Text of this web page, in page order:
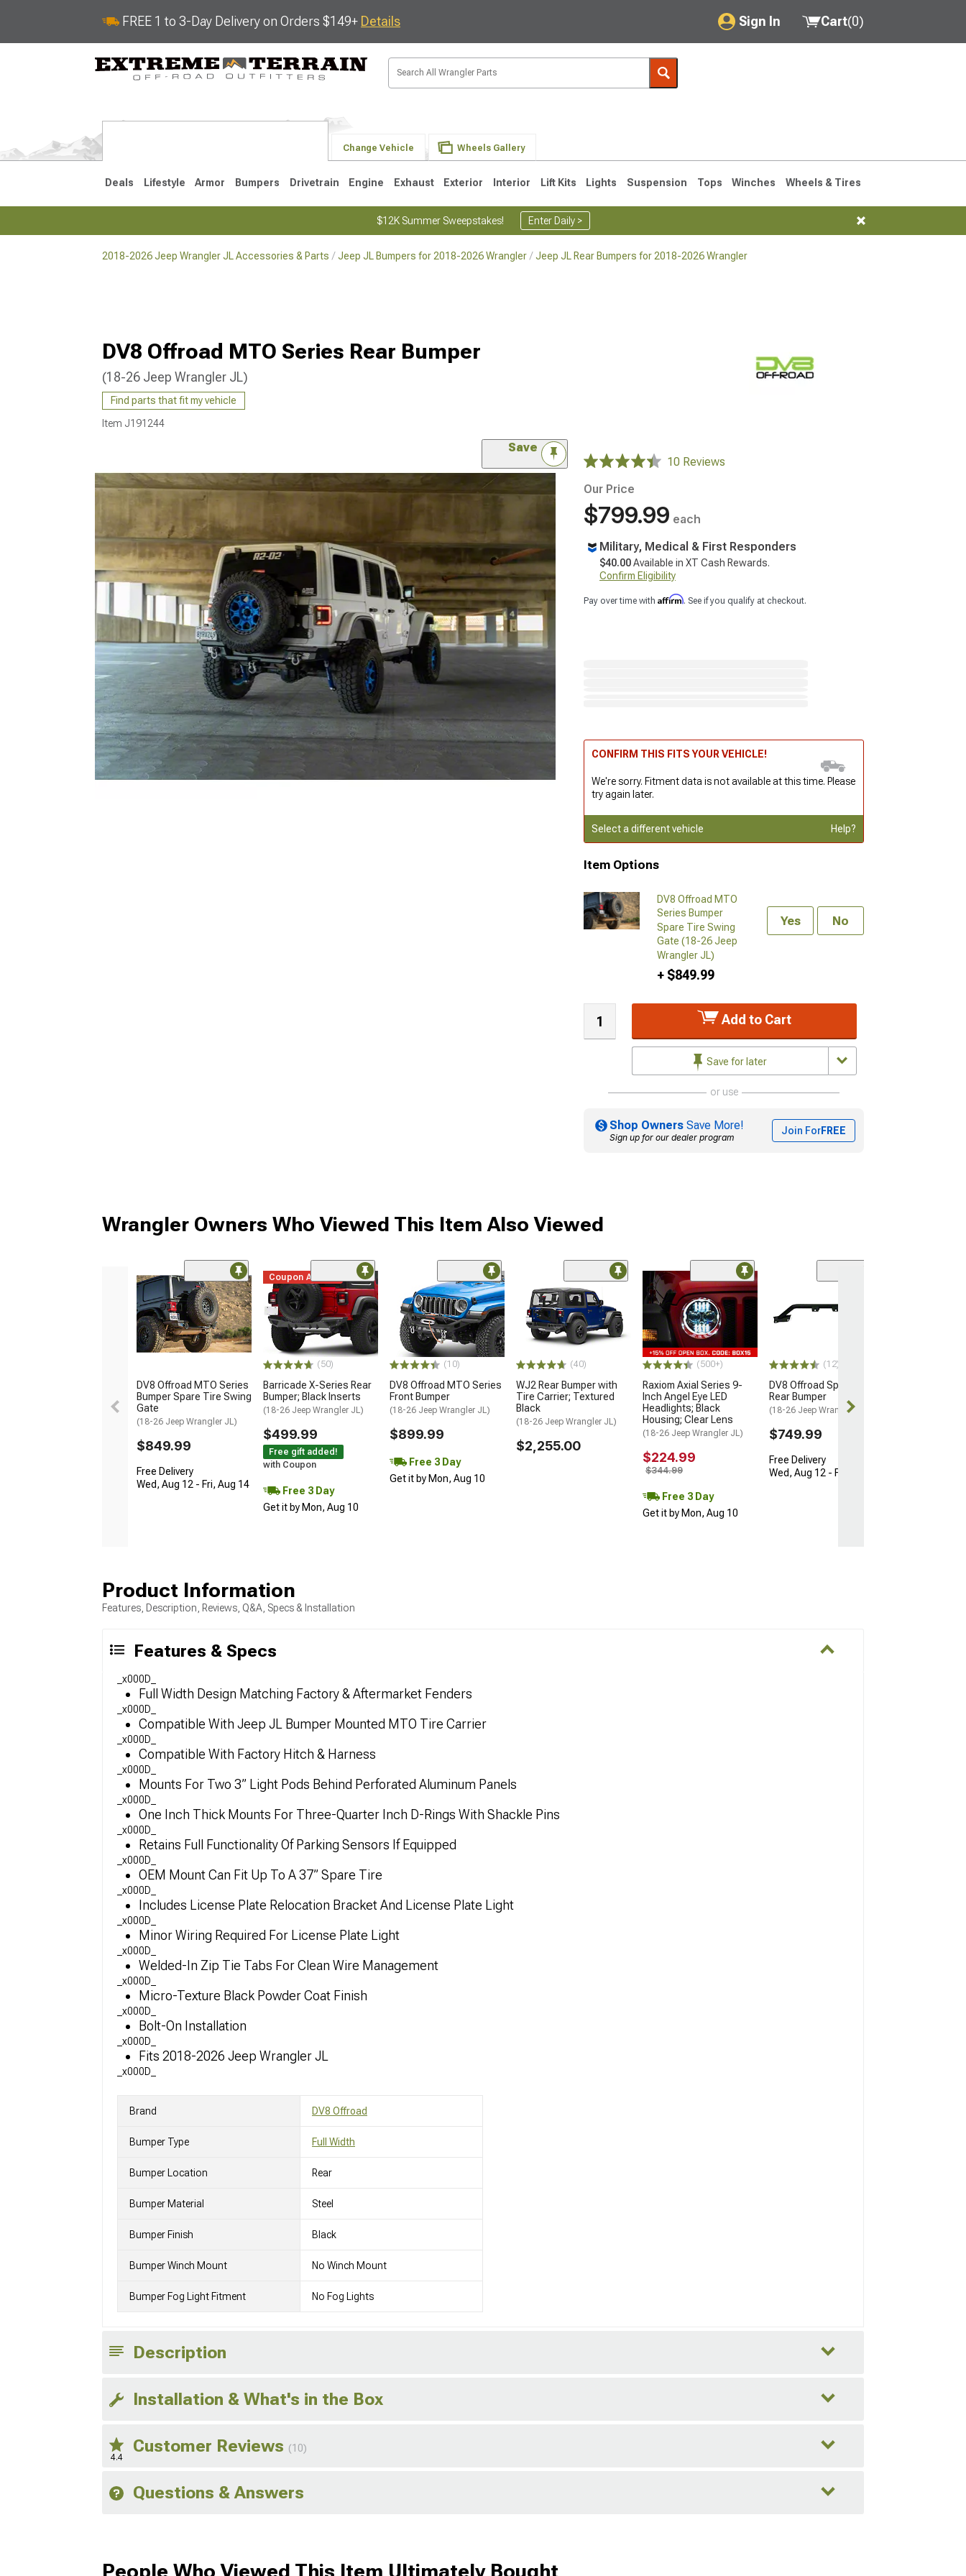
FREE 1 to 3-Day Delivery on Orders $149+ Details Sign In
My Account
Saved Products
Cart(0)
Change Vehicle Wheels Gallery
Deals Lifestyle Armor Bumpers Drivetrain Engine Exhaust Exterior Interior Lift Kits Lights Suspension Tops Winches Wheels & Tires
$12K Summer Sweepstakes! Enter Daily >
2018-2026 Jeep Wrangler JL Accessories & Parts Jeep JL Bumpers for 2018-2026 Wrangler Jeep JL Rear Bumpers for 2018-2026 Wrangler
DV8 Offroad MTO Series Rear Bumper
(18-26 Jeep Wrangler JL)
Find parts that fit my vehicle
Item J191244
Save
10 Reviews
Our Price
$799.99 each
Military, Medical & First Responders
$40.00Available in XT Cash Rewards.
Confirm Eligibility
Pay over time with Affirm. See if you qualify at checkout.
CONFIRM THIS FITS YOUR VEHICLE!
We're sorry. Fitment data is not available at this time. Please
try again later.
Select a different vehicle Help?
Item Options
DV8 Offroad MTO
Series Bumper
Spare Tire Swing
Gate (18-26 Jeep
Wrangler JL)
+ $849.99
Yes No
Add to Cart
Save for later
or use
Shop Owners Save More!
Sign up for our dealer program
Join ForFREE
Wrangler Owners Who Viewed This Item Also Viewed
DV8 Offroad MTO Series
Bumper Spare Tire Swing
Gate
(18-26 Jeep Wrangler JL)
$849.99
Free Delivery
Wed, Aug 12 - Fri, Aug 14
Coupon Added
(50)
Barricade X-Series Rear
Bumper; Black Inserts
(18-26 Jeep Wrangler JL)
$499.99
Free gift added!
with Coupon
Free 3 Day
Get it by Mon, Aug 10
(10)
DV8 Offroad MTO Series
Front Bumper
(18-26 Jeep Wrangler JL)
$899.99
Free 3 Day
Get it by Mon, Aug 10
(40)
WJ2 Rear Bumper with
Tire Carrier; Textured
Black
(18-26 Jeep Wrangler JL)
$2,255.00
(500+)
Raxiom Axial Series 9-
Inch Angel Eye LED
Headlights; Black
Housing; Clear Lens
(18-26 Jeep Wrangler JL)
$224.99
$344.99
Free 3 Day
Get it by Mon, Aug 10
(12)
DV8 Offroad Spec Series
Rear Bumper
(18-26 Jeep Wrangler JL)
$749.99
Free Delivery
Wed, Aug 12 - Fri, Aug 14
Product Information
Features, Description, Reviews, Q&A, Specs & Installation
Features & Specs
_x000D_
Full Width Design Matching Factory & Aftermarket Fenders
_x000D_
Compatible With Jeep JL Bumper Mounted MTO Tire Carrier
_x000D_
Compatible With Factory Hitch & Harness
_x000D_
Mounts For Two 3” Light Pods Behind Perforated Aluminum Panels
_x000D_
One Inch Thick Mounts For Three-Quarter Inch D-Rings With Shackle Pins
_x000D_
Retains Full Functionality Of Parking Sensors If Equipped
_x000D_
OEM Mount Can Fit Up To A 37” Spare Tire
_x000D_
Includes License Plate Relocation Bracket And License Plate Light
_x000D_
Minor Wiring Required For License Plate Light
_x000D_
Welded-In Zip Tie Tabs For Clean Wire Management
_x000D_
Micro-Texture Black Powder Coat Finish
_x000D_
Bolt-On Installation
_x000D_
Fits 2018-2026 Jeep Wrangler JL
_x000D_
Brand DV8 Offroad
Bumper Type Full Width
Bumper Location Rear
Bumper Material Steel
Bumper Finish Black
Bumper Winch Mount No Winch Mount
Bumper Fog Light Fitment No Fog Lights
Description
Installation & What's in the Box
4.4
Customer Reviews (10)
Questions & Answers